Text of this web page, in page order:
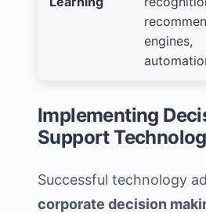
engines,
Implementing
Support
Successful technology
corporate decision